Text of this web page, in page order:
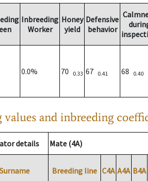
Inbreeding
Worker
Honey
yield
Defensive
behavior
0.0% 70 0.33 67 0.41 68 0.40
values and inbreeding
details Mate (4A)
Surname Breeding line C4A A4A B4A